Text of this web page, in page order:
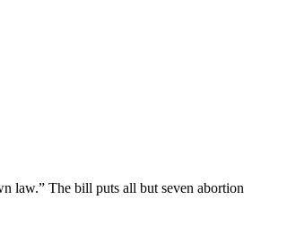
law.” The bill puts all but seven abortion